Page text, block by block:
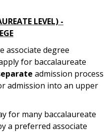
LEVEL) -
associate degree
for baccalaureate
admission process
admission into an upper
for many baccalaureate
a preferred associate